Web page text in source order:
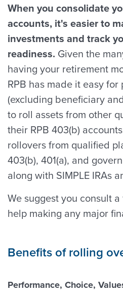
When you consolidate
accounts, it's easier to
investments and track
readiness. Given the
having your retirement
RPB has made it easy
(excluding beneficiary
to roll assets from other
their RPB 403(b)
rollovers from qualified
403(b), 401(a), and
along with SIMPLE IRAs
We suggest you consult
help making any major
Benefits of rolling
Performance, Choice,